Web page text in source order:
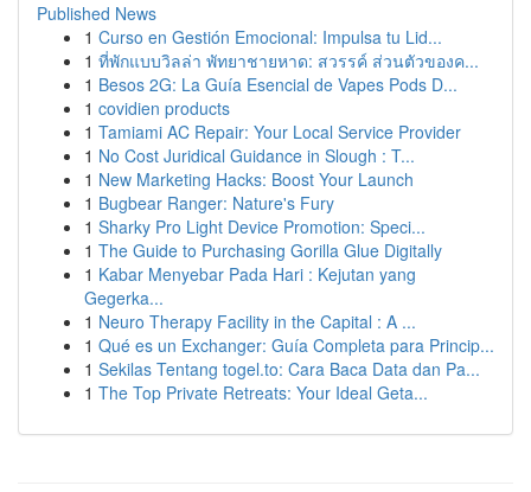
Published News
1 Curso en Gestión Emocional: Impulsa tu Lid...
1 ที่พักแบบวิลล่า พัทยาชายหาด: สวรรค์ ส่วนตัวของค...
1 Besos 2G: La Guía Esencial de Vapes Pods D...
1 covidien products
1 Tamiami AC Repair: Your Local Service Provider
1 No Cost Juridical Guidance in Slough : T...
1 New Marketing Hacks: Boost Your Launch
1 Bugbear Ranger: Nature's Fury
1 Sharky Pro Light Device Promotion: Speci...
1 The Guide to Purchasing Gorilla Glue Digitally
1 Kabar Menyebar Pada Hari : Kejutan yang
Gegerka...
1 Neuro Therapy Facility in the Capital : A ...
1 Qué es un Exchanger: Guía Completa para Princip...
1 Sekilas Tentang togel.to: Cara Baca Data dan Pa...
1 The Top Private Retreats: Your Ideal Geta...